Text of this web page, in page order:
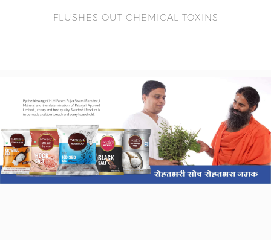
FLUSHES OUT CHEMICAL TOXINS